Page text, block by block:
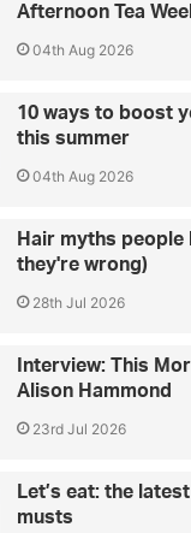
Afternoon Tea
04th Aug 2026
10 ways to boost
this summer
04th Aug 2026
Hair myths people
they're wrong)
28th Jul 2026
Interview: This
Alison Hammond
23rd Jul 2026
Let’s eat: the
musts